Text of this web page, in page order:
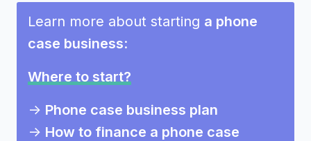
Learn more about starting a phone
case business:
Where to start?
-> Phone case business plan
-> How to finance a phone case